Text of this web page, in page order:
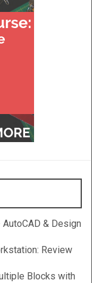
& Design
Review
Blocks with